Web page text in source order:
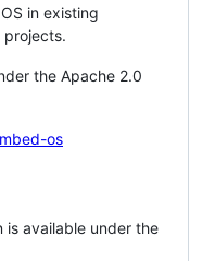
in existing
projects.
the Apache 2.0
os
is available under the